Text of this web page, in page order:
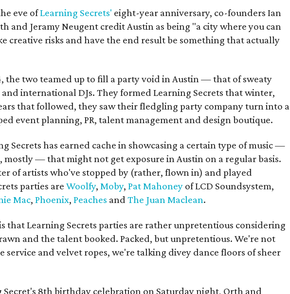
eve ofLearning Secrets' eight-year anniversary, co-founders Ian
and Jeramy Neugent credit Austin as being "a city where you can
creative risks and have the end result be something that actually
the two teamed up to fill a party void in Austin — that of sweaty
international DJs. They formed Learning Secrets that winter,
that followed, they saw their fledgling party company turn into a
event planning, PR, talent management and design boutique.
Secrets has earned cache in showcasing a certain type of music —
mostly — that might not get exposure in Austin on a regular basis.
of artists who've stopped by (rather, flown in) and played
parties are Woolfy, Moby, Pat Mahoney of LCD Soundsystem,
Mac, Phoenix, Peaches and The Juan Maclean.
that Learning Secrets parties are rather unpretentious considering
and the talent booked. Packed, but unpretentious. We're not
service and velvet ropes, we're talking divey dance floors of sheer
Secret's 8th birthday celebration on Saturday night, Orth and